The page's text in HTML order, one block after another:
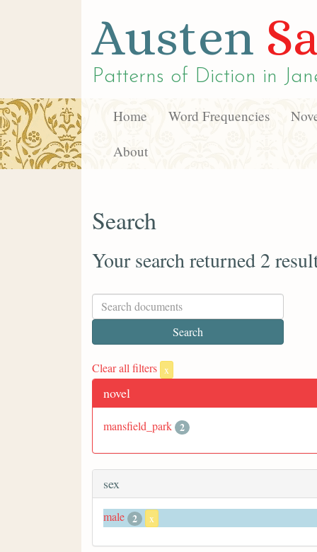
Austen
Patterns of Diction in
Home Word Frequencies
About
Search
Your search returned 2
Clear all filters x
novel
mansfield_park 2
sex
male 2 x